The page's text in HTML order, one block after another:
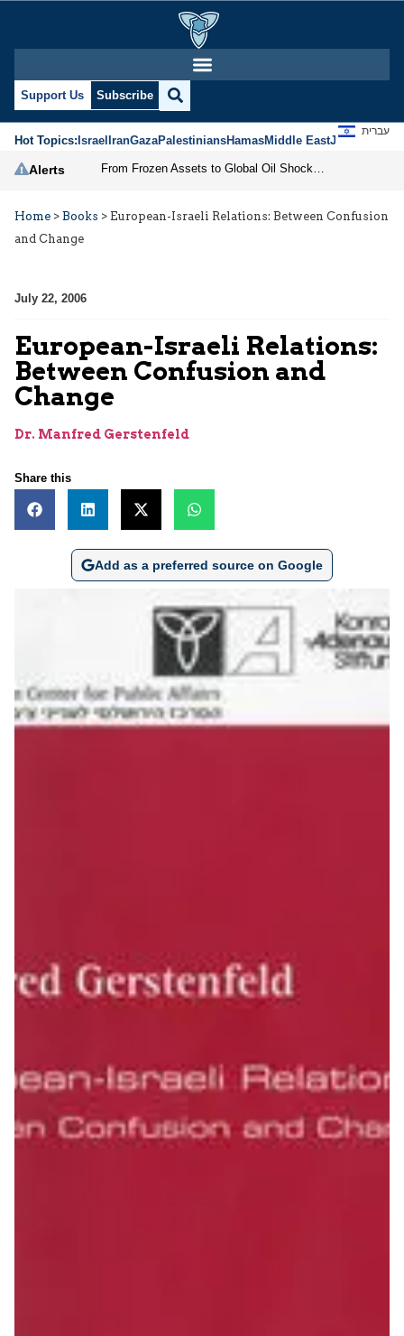
Support Us Subscribe
Hot Topics:IsraelIranGazaPalestiniansHamasMiddle EastJews
עברית
Alerts
Home > Books > European-Israeli Relations: Between Confusion
and Change
July 22, 2006
European-Israeli Relations:
Between Confusion and
Change
Dr. Manfred Gerstenfeld
Share this
Add as a preferred source on Google